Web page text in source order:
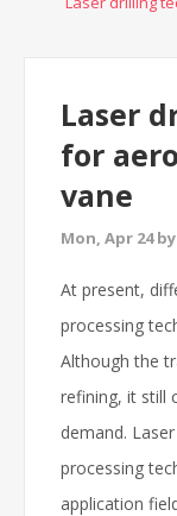
Laser
for
vane
Mon, Apr 24
At present,
processing
Although the
refining, it still
demand.
processing
application